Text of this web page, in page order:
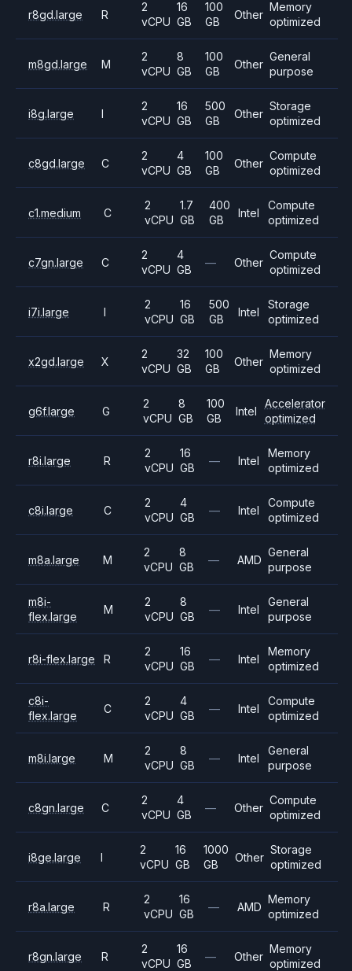
r8gd.large R
2
vCPU
16
GB
100
GB
Other
Memory
optimized
m8gd.large M
2
vCPU
8
GB
100
GB
Other
General
purpose
i8g.large I
2
vCPU
16
GB
500
GB
Other
Storage
optimized
c8gd.large C
2
vCPU
4
GB
100
GB
Other
Compute
optimized
c1.medium C
2
vCPU
1.7
GB
400
GB
Intel
Compute
optimized
c7gn.large C
2
vCPU
4
GB
— Other
Compute
optimized
i7i.large I
2
vCPU
16
GB
500
GB
Intel
Storage
optimized
x2gd.large X
2
vCPU
32
GB
100
GB
Other
Memory
optimized
g6f.large G
2
vCPU
8
GB
100
GB
Intel
Accelerator
optimized
r8i.large R
2
vCPU
16
GB
— Intel
Memory
optimized
c8i.large C
2
vCPU
4
GB
— Intel
Compute
optimized
m8a.large M
2
vCPU
8
GB
— AMD
General
purpose
m8i-
flex.large
M
2
vCPU
8
GB
— Intel
General
purpose
r8i-flex.large R
2
vCPU
16
GB
— Intel
Memory
optimized
c8i-
flex.large
C
2
vCPU
4
GB
— Intel
Compute
optimized
m8i.large M
2
vCPU
8
GB
— Intel
General
purpose
c8gn.large C
2
vCPU
4
GB
— Other
Compute
optimized
i8ge.large I
2
vCPU
16
GB
1000
GB
Other
Storage
optimized
r8a.large R
2
vCPU
16
GB
— AMD
Memory
optimized
r8gn.large R
2
vCPU
16
GB
— Other
Memory
optimized